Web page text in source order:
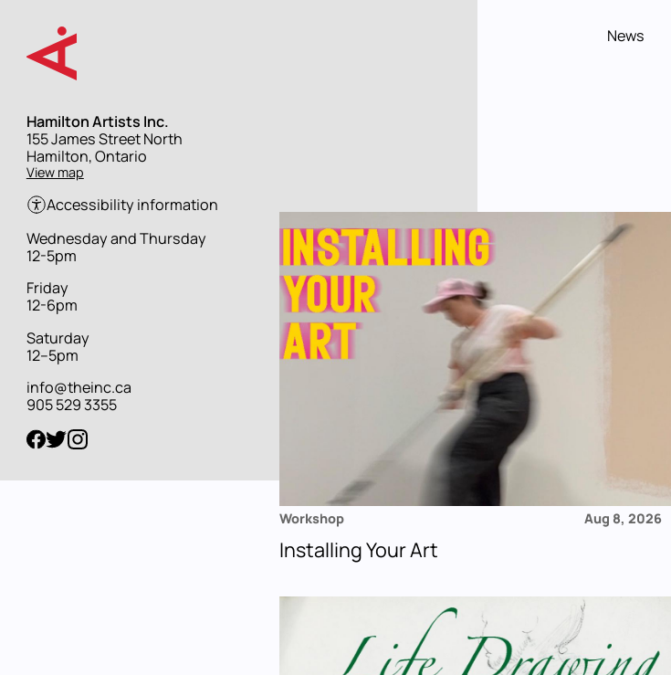
content
Hamilton Artists Inc.
Street
address
155 James Street North
Hamilton, Ontario
View map
Accessibility information
Hours
Wednesday and Thursday
12-5pm
Friday
12-6pm
Saturday
12–5pm
info@theinc.ca
905 529 3355
News
Workshop Aug 8, 2026
Installing Your Art